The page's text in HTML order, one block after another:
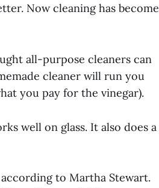
Now cleaning has become
all-purpose cleaners can
cleaner will run you
you pay for the vinegar).
well on glass. It also does a
to Martha Stewart.